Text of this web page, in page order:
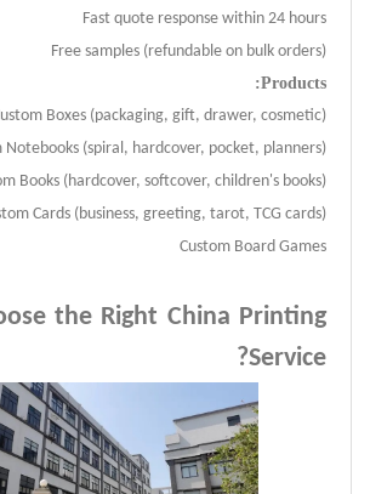
Fast quote response within 24 hours
Free samples (refundable on bulk orders)
Products:
Boxes (packaging, gift, drawer, cosmetic)
Notebooks (spiral, hardcover, pocket, planners)
Books (hardcover, softcover, children's books)
Cards (business, greeting, tarot, TCG cards)
Custom Board Games
the Right China Printing
Service
?